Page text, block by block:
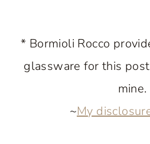
* Bormioli Rocco
glassware for this
mine.
~My